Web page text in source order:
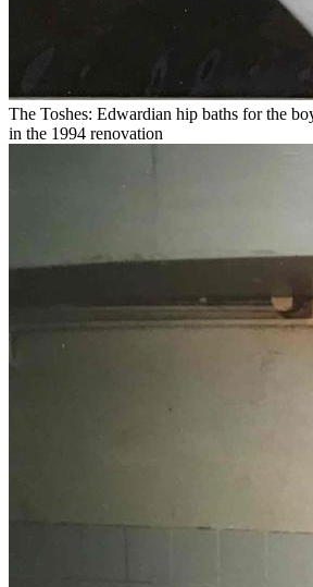
The Toshes: Edwardian hip baths for the
in the 1994 renovation